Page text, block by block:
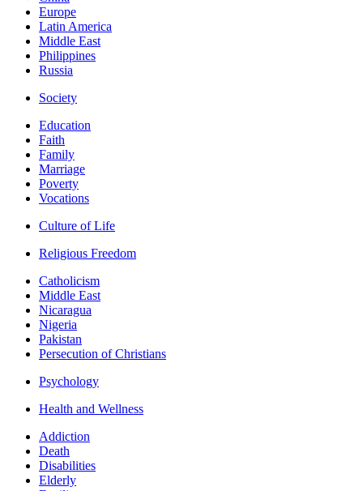
Europe
Latin America
Middle East
Philippines
Russia
Society
Education
Faith
Family
Marriage
Poverty
Vocations
Culture of Life
Religious Freedom
Catholicism
Middle East
Nicaragua
Nigeria
Pakistan
Persecution of Christians
Psychology
Health and Wellness
Addiction
Death
Disabilities
Elderly